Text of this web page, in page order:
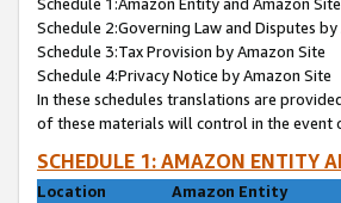
Schedule 2:Governing Law and Disputes
Schedule 3:Tax Provision by Amazon Site
Schedule 4:Privacy Notice by Amazon Site
In these schedules translations are
of these materials will control in the event
SCHEDULE 1: AMAZON ENTITY
Location
Amazon Entity